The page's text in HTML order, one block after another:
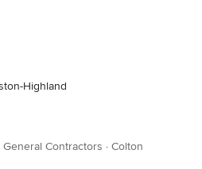
Highland
Contractors · Colton